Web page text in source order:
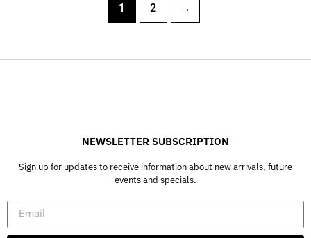
1 2 →
NEWSLETTER SUBSCRIPTION
Sign up for updates to receive information about new arrivals, future
events and specials.